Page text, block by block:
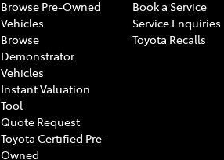
Browse Pre-Owned
Vehicles
Browse
Demonstrator
Vehicles
Instant Valuation
Tool
Quote Request
Toyota Certified Pre-
Owned
Book a Service
Service Enquiries
Toyota Recalls